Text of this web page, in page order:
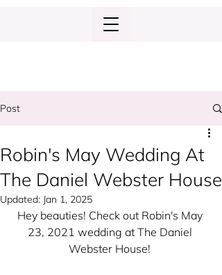
Post
Robin's May Wedding At
The Daniel Webster House
Updated: Jan 1, 2025
Hey beauties! Check out Robin's May
23, 2021 wedding at The Daniel
Webster House!